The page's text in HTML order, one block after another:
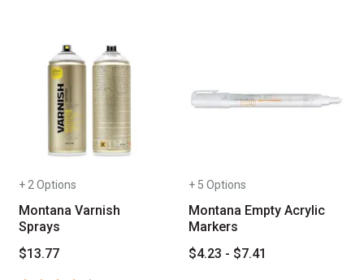
+ 2 Options
Montana Varnish
Sprays
$13.77
+ 5 Options
Montana Empty Acrylic
Markers
$4.23 - $7.41